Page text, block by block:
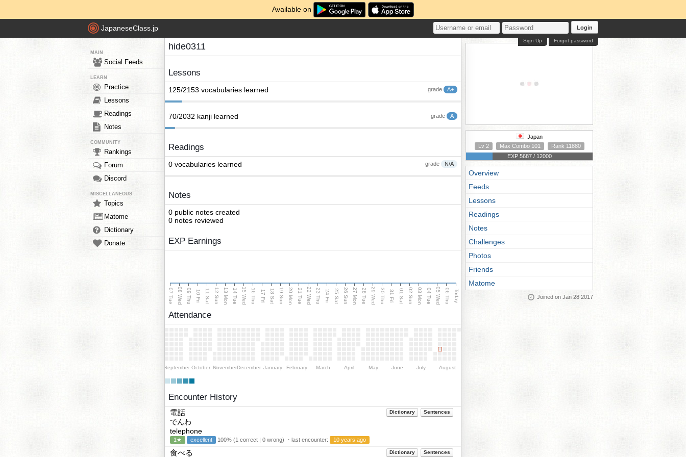
Available on
JapaneseClass.jp Login
Forgot password
Sign Up
MAIN
Social Feeds
LEARN
Practice
Lessons
Readings
Notes
COMMUNITY
Rankings
Forum
Discord
MISCELLANEOUS
Topics
Matome
Dictionary
Donate
hide0311
Lessons
grade A+
125/2153 vocabularies learned
grade A
70/2032 kanji learned
Readings
grade N/A
0 vocabularies learned
Notes
0 public notes created
0 notes reviewed
EXP Earnings
07 Tue 08 Wed 09 Thu 10 Fri 11 Sat 12 Sun 13 Mon 14 Tue 15 Wed 16 Thu 17 Fri 18 Sat 19 Sun 20 Mon 21 Tue 22 Wed 23 Thu 24 Fri 25 Sat 26 Sun 27 Mon 28 Tue 29 Wed 30 Thu 31 Fri 01 Sat 02 Sun 03 Mon 04 Tue 05 Wed 06 Thu Today
Attendance
September October NovemberDecember January February March April May June July August
Encounter History
Dictionary Sentences
電話
でんわ
telephone
1★ excellent 100% (1 correct | 0 wrong) ・last encounter: 10 years ago
Dictionary Sentences
食べる
Japan
Lv 2
Max Combo 101
Rank 11880
EXP 5687 / 12000
Overview
Feeds
Lessons
Readings
Notes
Challenges
Photos
Friends
Matome
Joined on Jan 28 2017